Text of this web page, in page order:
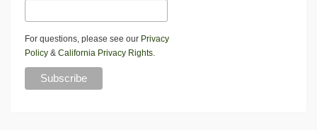
For questions, please see our Privacy
Policy & California Privacy Rights